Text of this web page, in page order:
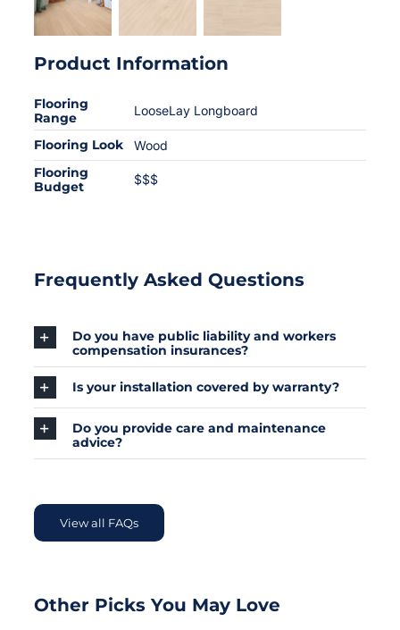
Product Information
Flooring
Range
LooseLay Longboard
Flooring Look Wood
Flooring
Budget
$$$
Frequently Asked Questions
Do you have public liability and workers
compensation insurances?
Is your installation covered by warranty?
Do you provide care and maintenance
advice?
View all FAQs
Other Picks You May Love